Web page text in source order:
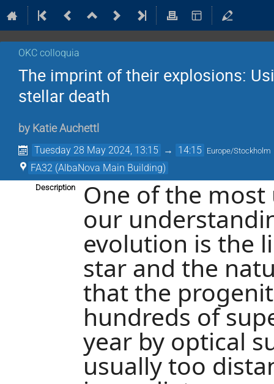
OKC colloquia
The imprint of their explosions:
stellar death
by Katie Auchettl
Tuesday 28 May 2024, 13:15 → 14:15 Europe/Stockholm
FA32 (AlbaNova Main Building)
Description One of the
our
evolution is the
star and the
that the
hundreds of
year by optical
usually too